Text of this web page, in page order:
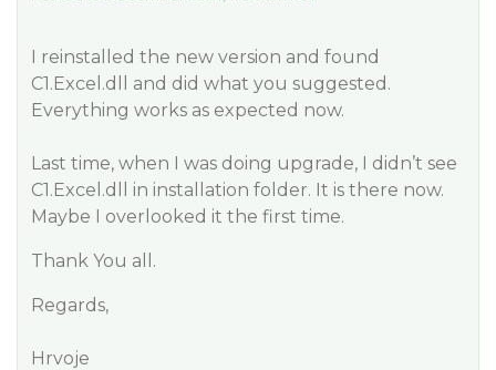
I reinstalled the new version and found
C1.Excel.dll and did what you suggested.
Everything works as expected now.
Last time, when I was doing upgrade, I didn’t see
C1.Excel.dll in installation folder. It is there now.
Maybe I overlooked it the first time.
Thank You all.
Regards,
Hrvoje